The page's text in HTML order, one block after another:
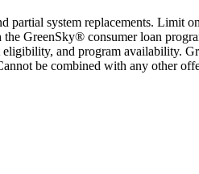
system replacements. Limit
GreenSky® consumer loan
and program availability.
be combined with any other